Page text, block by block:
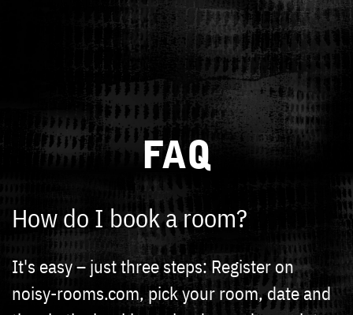
FAQ
How do I book a room?
It's easy – just three steps: Register on
noisy-rooms.com, pick your room, date and